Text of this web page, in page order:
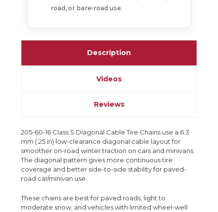
road, or bare-road use.
Description
Videos
Reviews
205-60-16 Class S Diagonal Cable Tire Chains use a 6.3
mm (.25 in) low-clearance diagonal cable layout for
smoother on-road winter traction on cars and minivans.
The diagonal pattern gives more continuous tire
coverage and better side-to-side stability for paved-
road car/minivan use.
These chains are best for paved roads, light to
moderate snow, and vehicles with limited wheel-well